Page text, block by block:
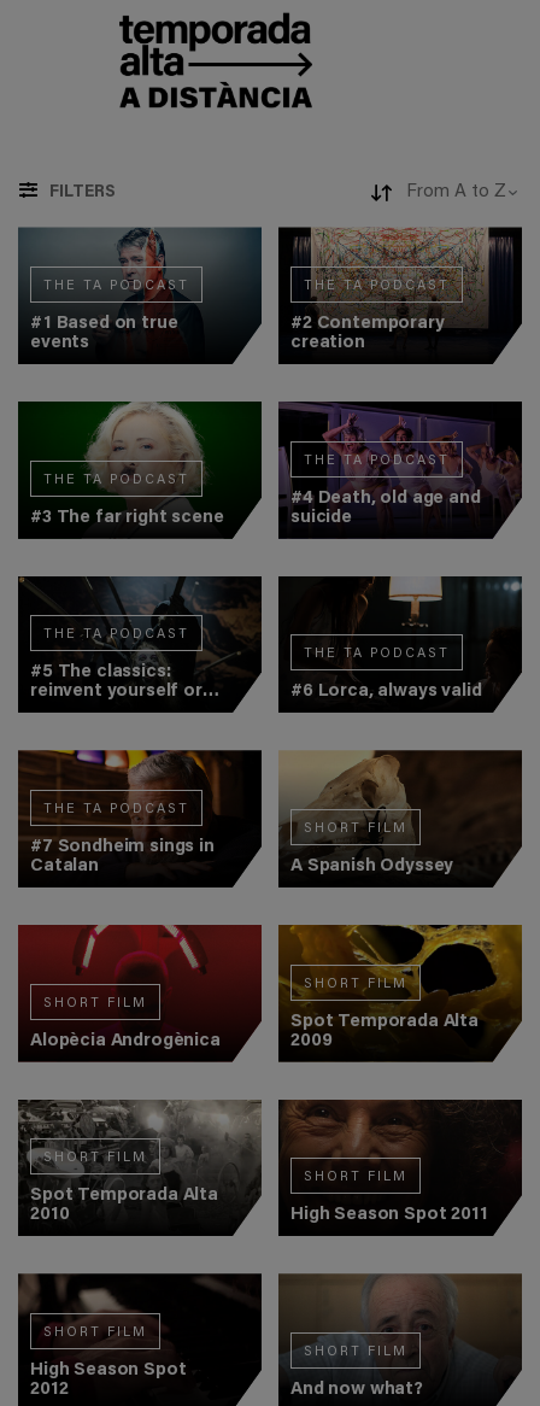
FILTERS
THE TA PODCAST
#1 Based on true
events
THE TA PODCAST
#2 Contemporary
creation
THE TA PODCAST
#3 The far right scene
THE TA PODCAST
#4 Death, old age and
suicide
THE TA PODCAST
#5 The classics:
reinvent yourself or
get bored
THE TA PODCAST
#6 Lorca, always valid
THE TA PODCAST
#7 Sondheim sings in
Catalan
SHORT FILM
A Spanish Odyssey
SHORT FILM
Alopècia Androgènica
SHORT FILM
Spot Temporada Alta
2009
SHORT FILM
Spot Temporada Alta
2010
SHORT FILM
High Season Spot 2011
SHORT FILM
High Season Spot
2012
SHORT FILM
And now what?